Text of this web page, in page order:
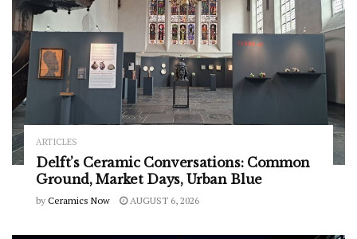
ARTICLES
Delft’s Ceramic Conversations: Common
Ground, Market Days, Urban Blue
by Ceramics Now AUGUST 6, 2026